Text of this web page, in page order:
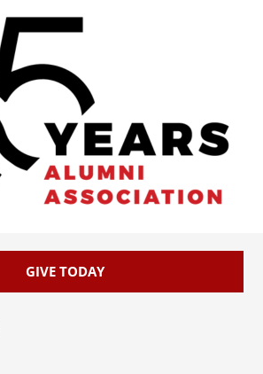
GIVE TODAY